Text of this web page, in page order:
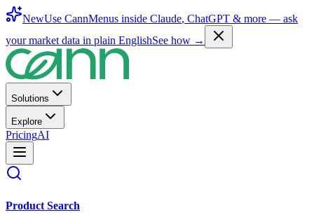
NewUse CannMenus inside Claude, ChatGPT & more — ask
your market data in plain EnglishSee how →
Solutions
Explore
PricingAI
Product Search